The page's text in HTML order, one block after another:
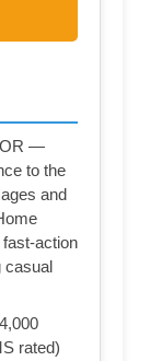
—
to the
and
action
casual
rated)